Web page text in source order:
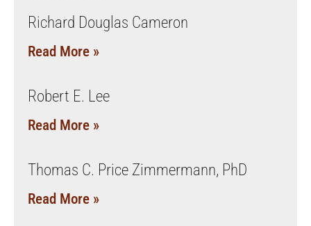
Richard Douglas Cameron
Read More »
Robert E. Lee
Read More »
Thomas C. Price Zimmermann, PhD
Read More »